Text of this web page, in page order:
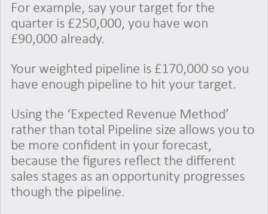
For example, say your target for the
quarter is £250,000, you have won
£90,000 already.
Your weighted pipeline is £170,000 so you
have enough pipeline to hit your target.
Using the ‘Expected Revenue Method’
rather than total Pipeline size allows you to
be more confident in your forecast,
because the figures reflect the different
sales stages as an opportunity progresses
though the pipeline.